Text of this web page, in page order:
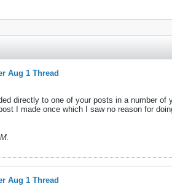
Aug 1 Thread
directly to one of your posts in a number of
I made once which I saw no reason for
.
Aug 1 Thread